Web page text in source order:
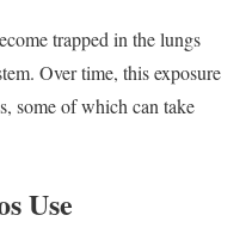
trapped in the lungs
Over time, this exposure
some of which can take
Use